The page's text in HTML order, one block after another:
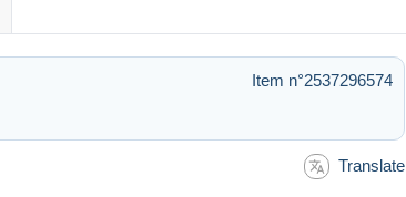
Item n°2537296574
Translate